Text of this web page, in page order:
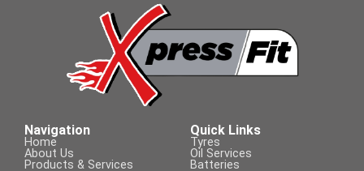
Navigation
Home
About Us
Products & Services
Quick Links
Tyres
Oil Services
Batteries